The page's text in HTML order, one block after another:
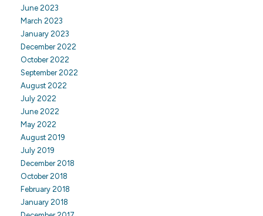
June 2023
March 2023
January 2023
December 2022
October 2022
September 2022
August 2022
July 2022
June 2022
May 2022
August 2019
July 2019
December 2018
October 2018
February 2018
January 2018